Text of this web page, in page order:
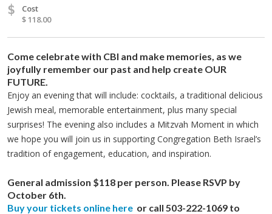
$
Cost
$ 118.00
Come celebrate with CBI and make memories, as we
joyfully remember our past and help create OUR
FUTURE.
Enjoy an evening that will include: cocktails, a traditional delicious
Jewish meal, memorable entertainment, plus many special
surprises! The evening also includes a Mitzvah Moment in which
we hope you will join us in supporting Congregation Beth Israel’s
tradition of engagement, education, and inspiration.
General admission $118 per person. Please RSVP by
October 6th.
Buy your tickets online here or call 503-222-1069 to